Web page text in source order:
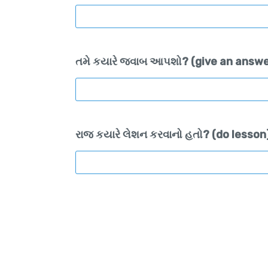
તમે કયારે જવાબ આપશો? (give an
રાજ કયારે લેશન કરવાનો હતો? (do